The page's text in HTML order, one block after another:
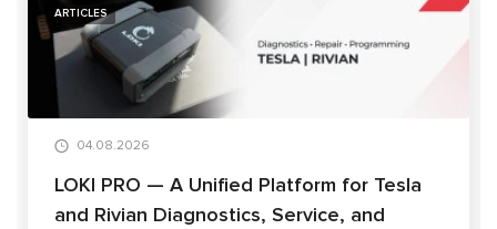
ARTICLES
04.08.2026
LOKI PRO — A Unified Platform for Tesla
and Rivian Diagnostics, Service, and